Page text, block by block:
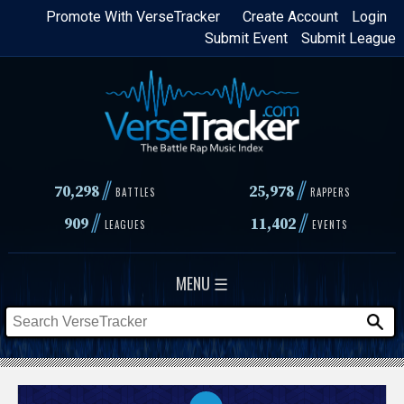
Skip
content
Login
Create Account
Promote With VerseTracker
Submit League
Submit Event
70,298// BATTLES 25,978 // RAPPERS
909// LEAGUES 11,402// EVENTS
MENU ☰